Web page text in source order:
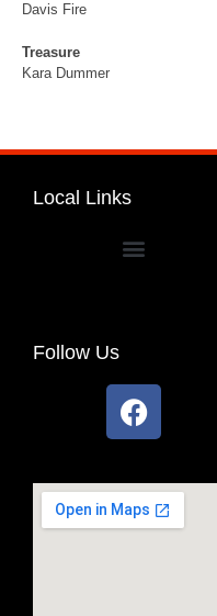
Davis Fire
Treasure
Kara Dummer
Local Links
Follow Us